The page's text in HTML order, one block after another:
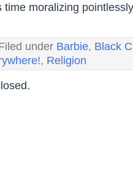
time moralizing
under Barbie, Black
, Religion